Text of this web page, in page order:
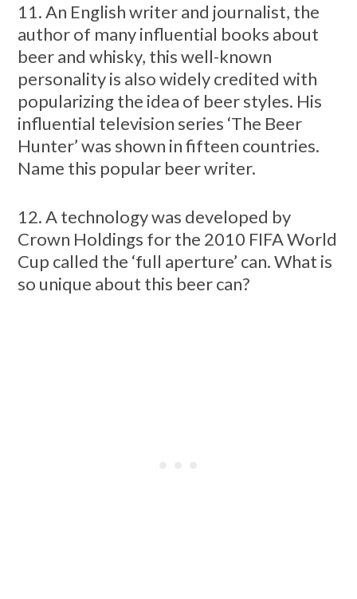
11. An English writer and journalist, the
author of many influential books about
beer and whisky, this well-known
personality is also widely credited with
popularizing the idea of beer styles. His
influential television series ‘The Beer
Hunter’ was shown in fifteen countries.
Name this popular beer writer.
12. A technology was developed by
Crown Holdings for the 2010 FIFA World
Cup called the ‘full aperture’ can. What is
so unique about this beer can?